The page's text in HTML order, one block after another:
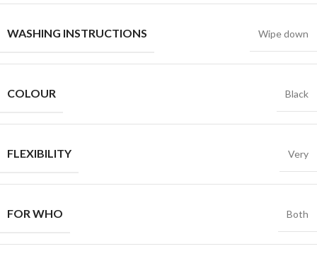
WASHING INSTRUCTIONS Wipe down
COLOUR Black
FLEXIBILITY Very
FOR WHO Both